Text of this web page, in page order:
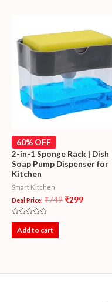
60% OFF
2-in-1 Sponge Rack | Dish
Soap Pump Dispenser for
Kitchen
Smart Kitchen
Deal Price: ₹749₹299
Rated
outAdd to cart